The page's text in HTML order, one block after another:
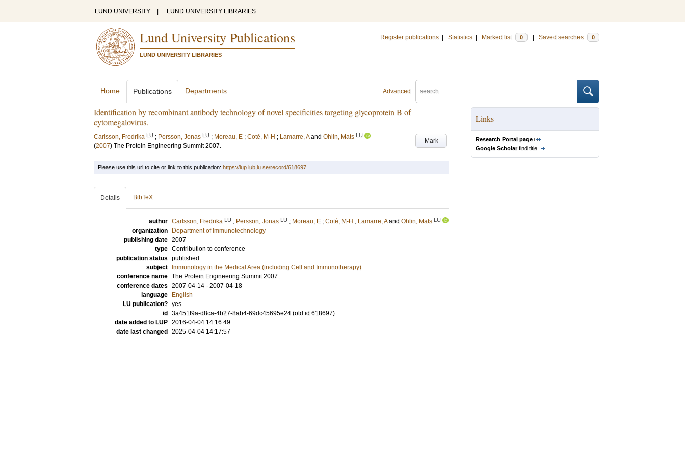
LUND UNIVERSITY LUND UNIVERSITY LIBRARIES
Lund University Publications
LUND UNIVERSITY LIBRARIES
Register publications Statistics Marked list 0 Saved searches 0
Advanced
Home Publications Departments
Identification by recombinant antibody technology of novel specificities targeting glycoprotein B of
cytomegalovirus.
Mark
Carlsson, Fredrika LU ; Persson, Jonas LU ; Moreau, E ; Coté, M-H ; Lamarre, A and Ohlin, Mats LU
(2007) The Protein Engineering Summit 2007.
Links
Research Portal page
Google Scholarfind title
Please use this url to cite or link to this publication: https://lup.lub.lu.se/record/618697
Details BibTeX
author Carlsson, Fredrika LU ; Persson, Jonas LU ; Moreau, E ; Coté, M-H ; Lamarre, A and Ohlin, Mats LU
organization
Department of Immunotechnology
publishing date 2007
type Contribution to conference
publication status published
subject
Immunology in the Medical Area (including Cell and Immunotherapy)
conference name The Protein Engineering Summit 2007.
conference dates 2007-04-14 - 2007-04-18
language
English
LU publication? yes
id
3a451f9a-d8ca-4b27-8ab4-69dc45695e24 (old id 618697)
date added to LUP 2016-04-04 14:16:49
date last changed
2025-04-04 14:17:57